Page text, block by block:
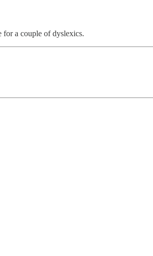
for a couple of dyslexics.